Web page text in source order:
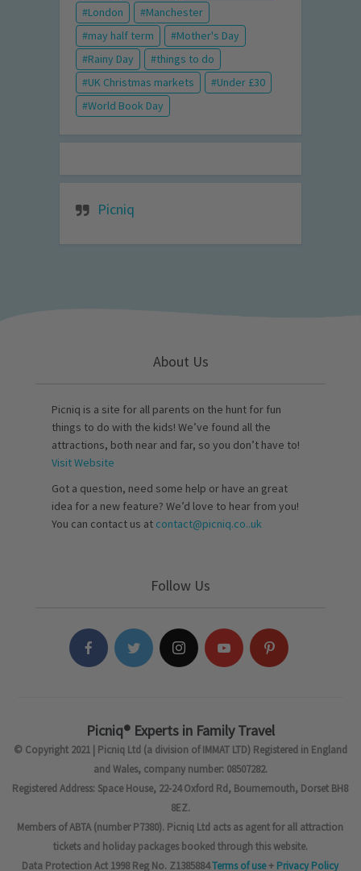
London
Manchester
may half term
Mother's Day
Rainy Day
things to do
UK Christmas markets
Under £30
World Book Day
Picniq
About Us
Picniq is a site for all parents on the hunt for fun
things to do with the kids! We’ve found all the
attractions, both near and far, so you don’t have to!
Visit Website
Got a question, need some help or have an great
idea for a new feature? We’d love to hear from you!
You can contact us at contact@picniq.co..uk
Follow Us
Picniq® Experts in Family Travel
© Copyright 2021 | Picniq Ltd (a division of IMMAT LTD) Registered in England
and Wales, company number: 08507282.
Registered Address: Space House, 22-24 Oxford Rd, Bournemouth, Dorset BH8
8EZ.
Members of ABTA (number P7380). Picniq Ltd acts as agent for all attraction
tickets and holiday packages booked through this website.
Data Protection Act 1998 Reg No. Z1385884Terms of use+ Privacy Policy